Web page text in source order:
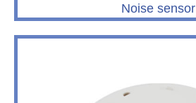
Noise sensor